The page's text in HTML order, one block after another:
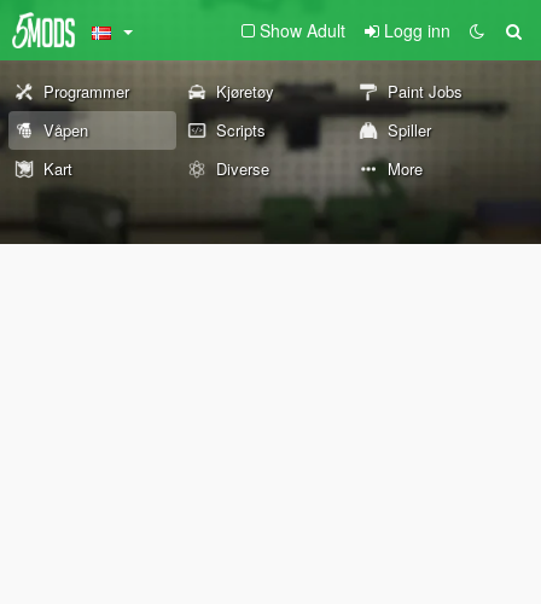
Show Adult Logg inn
Programmer Kjøretøy
Paint Jobs
Våpen
Scripts
Spiller
Kart
Diverse More